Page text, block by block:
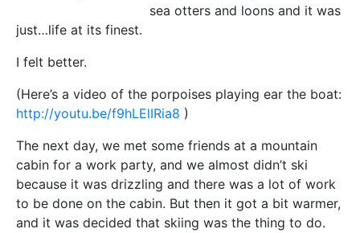
sea otters and loons and it was
just…life at its finest.
I felt better.
(Here’s a video of the porpoises playing ear the boat:
http://youtu.be/f9hLElIRia8 )
The next day, we met some friends at a mountain
cabin for a work party, and we almost didn’t ski
because it was drizzling and there was a lot of work
to be done on the cabin. But then it got a bit warmer,
and it was decided that skiing was the thing to do.